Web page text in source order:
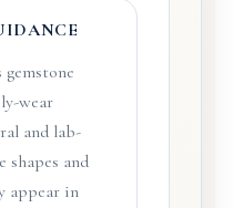
gemstone
wear
and lab-
shapes and
appear in